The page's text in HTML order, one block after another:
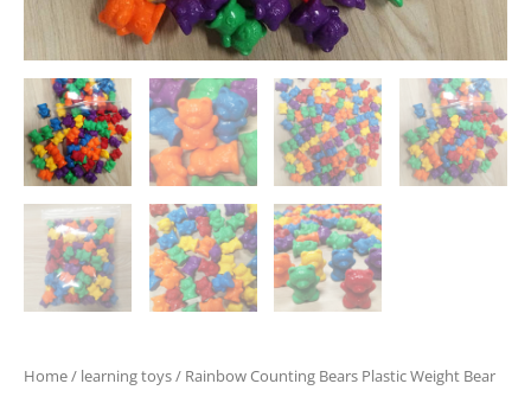
Home/ learning toys/ Rainbow Counting Bears Plastic Weight Bear